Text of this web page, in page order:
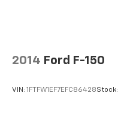
2014 Ford F-150
VIN: 1FTFW1EF7EFC86428Stock: